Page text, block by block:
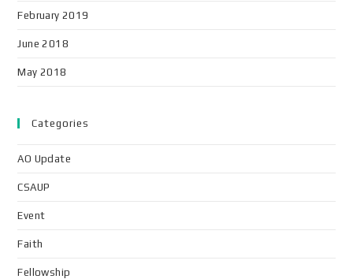
February 2019
June 2018
May 2018
Categories
AO Update
CSAUP
Event
Faith
Fellowship